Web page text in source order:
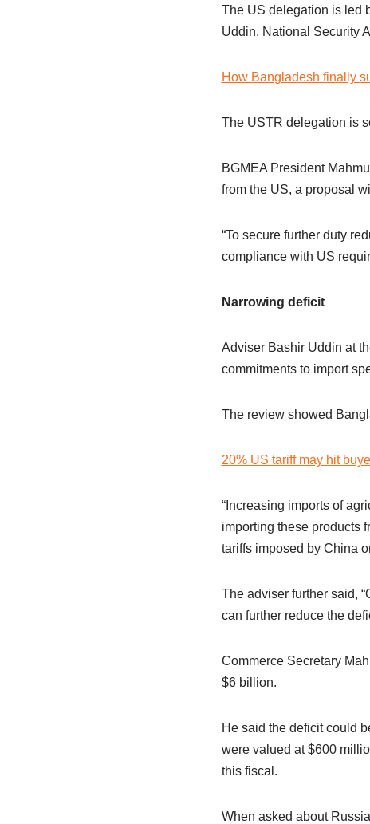
The US delegation is led
Uddin, National Security
How Bangladesh finally
The USTR delegation is
BGMEA President
from the US, a proposal
“To secure further duty
compliance with US
Narrowing deficit
Adviser Bashir Uddin at
commitments to import
The review showed
20% US tariff may hit
“Increasing imports of
importing these products
tariffs imposed by China
The adviser further said,
can further reduce the
Commerce Secretary
$6 billion.
He said the deficit could
were valued at $600
this fiscal.
When asked about